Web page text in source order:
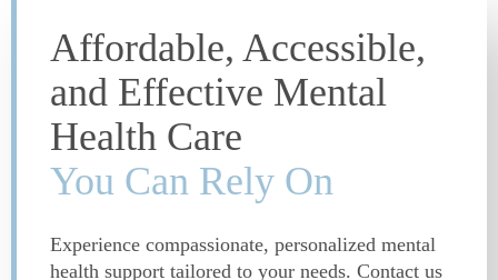
Affordable, Accessible,
and Effective Mental
Health Care
You Can Rely On
Experience compassionate, personalized mental
health support tailored to your needs. Contact us